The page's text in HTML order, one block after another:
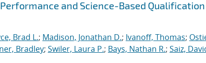
and Science-Based
Brad L.; Madison, Jonathan D.; Ivanoff, Thomas;
Bradley; Swiler, Laura P.; Bays, Nathan R.; Saiz,